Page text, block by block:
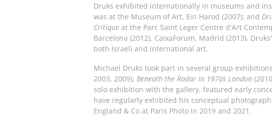
Druks exhibited internationally in museums and
was at the Museum of Art, Ein Harod (2007); and
Critique at the Parc Saint Leger Centre d'Art
Barcelona (2012), CaixaForum, Madrid (2013).
both Israeli and international art.
Michael Druks took part in several group
2003, 2009); Beneath the Radar in 1970s London
solo exhibition with the gallery, featured early
have regularly exhibited his conceptual
England & Co at Paris Photo in 2019 and 2021.